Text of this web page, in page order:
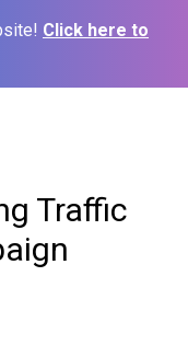
Click here to
Traffic